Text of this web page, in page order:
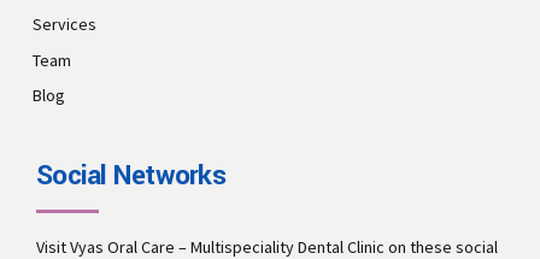
Services
Team
Blog
Social Networks
Visit Vyas Oral Care – Multispeciality Dental Clinic on these social